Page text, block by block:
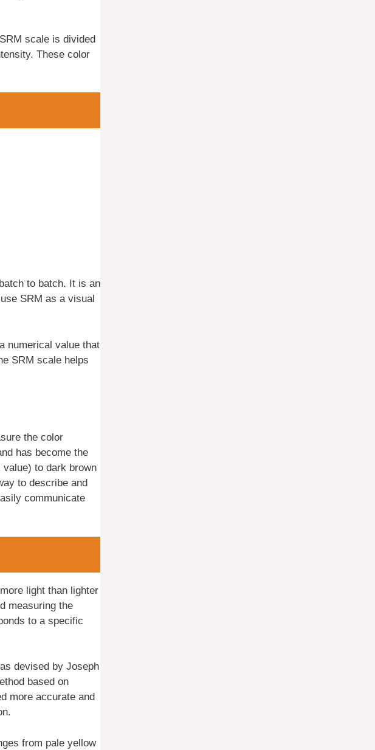
scale is divided
These color
to batch. It is an
SRM as a visual
numerical value that
SRM scale helps
the color
has become the
to dark brown
to describe and
communicate
light than lighter
measuring the
to a specific
devised by Joseph
based on
more accurate and
from pale yellow